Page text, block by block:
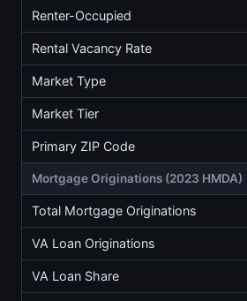
Renter-Occupied
Rental Vacancy Rate
Market Type
Market Tier
Primary ZIP Code
Mortgage Originations (2023 HMDA)
Total Mortgage Originations
VA Loan Originations
VA Loan Share